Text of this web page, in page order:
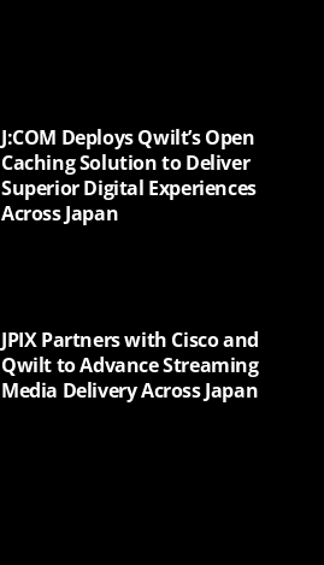
J:COM Deploys Qwilt’s Open
Caching Solution to Deliver
Superior Digital Experiences
Across Japan
JPIX Partners with Cisco and
Qwilt to Advance Streaming
Media Delivery Across Japan